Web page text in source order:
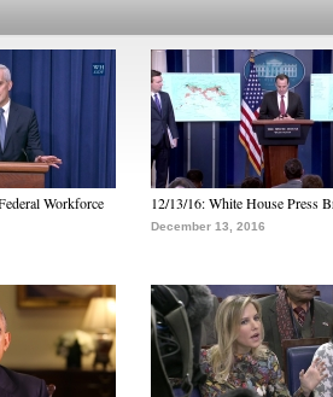
Workforce 12/13/16: White House Press
December 13, 2016